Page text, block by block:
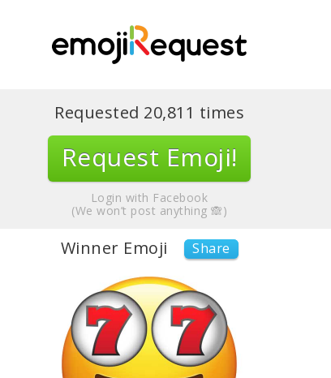
Requested 20,811 times
Request Emoji!
Login with Facebook
(We won’t post anything 🙈)
Winner Emoji Share